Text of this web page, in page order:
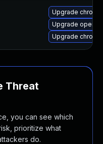
Upgrade
Upgrade opera
Upgrade
Threat
you can see which
prioritize what
do.